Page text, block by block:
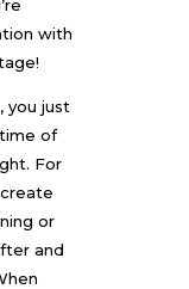
with
you just
of
For
or
and